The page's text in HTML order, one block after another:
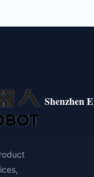
Shenzhen